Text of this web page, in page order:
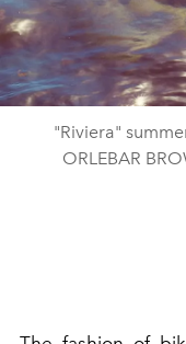
"Riviera"
ORLEBAR